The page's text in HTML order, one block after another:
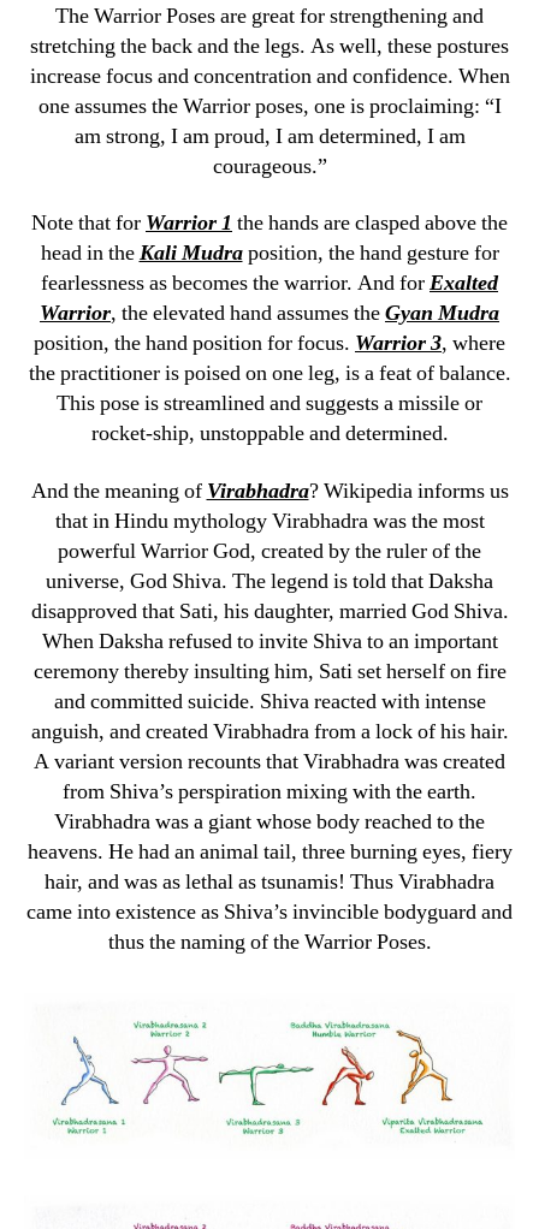
The Warrior Poses are great for strengthening and
stretching the back and the legs. As well, these postures
increase focus and concentration and confidence. When
one assumes the Warrior poses, one is proclaiming: “I
am strong, I am proud, I am determined, I am
courageous.”
Note that for Warrior 1 the hands are clasped above the
head in theKali Mudraposition, the hand gesture for
fearlessness as becomes the warrior. And forExalted
Warrior, the elevated hand assumes theGyan Mudra
position, the hand position for focus. Warrior 3, where
the practitioner is poised on one leg, is a feat of balance.
This pose is streamlined and suggests a missile or
rocket-ship, unstoppable and determined.
And the meaning of Virabhadra? Wikipedia informs us
that in Hindu mythology Virabhadra was the most
powerful Warrior God, created by the ruler of the
universe, God Shiva. The legend is told that Daksha
disapproved that Sati, his daughter, married God Shiva.
When Daksha refused to invite Shiva to an important
ceremony thereby insulting him, Sati set herself on fire
and committed suicide. Shiva reacted with intense
anguish, and created Virabhadra from a lock of his hair.
A variant version recounts that Virabhadra was created
from Shiva’s perspiration mixing with the earth.
Virabhadra was a giant whose body reached to the
heavens. He had an animal tail, three burning eyes, fiery
hair, and was as lethal as tsunamis! Thus Virabhadra
came into existence as Shiva’s invincible bodyguard and
thus the naming of the Warrior Poses.